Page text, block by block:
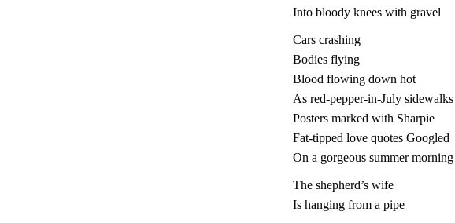
Into bloody knees with gravel
Cars crashing
Bodies flying
Blood flowing down hot
As red-pepper-in-July sidewalks
Posters marked with Sharpie
Fat-tipped love quotes Googled
On a gorgeous summer morning
The shepherd’s wife
Is hanging from a pipe